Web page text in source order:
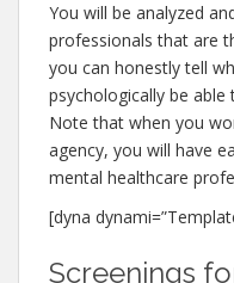
You will be analyzed
professionals that are
you can honestly tell
psychologically be able
Note that when you
agency, you will have
mental healthcare
[dyna
Screenings